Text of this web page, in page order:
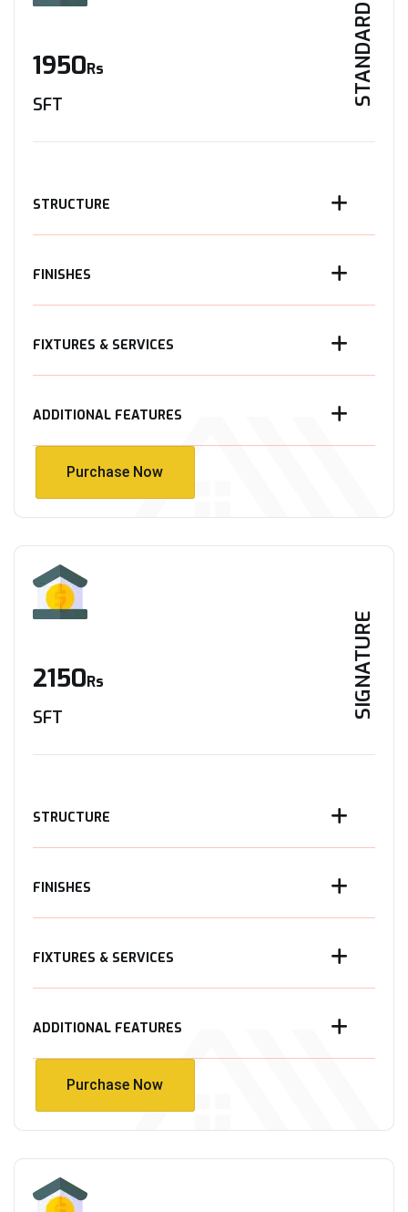
STANDARD
1950Rs
SFT
STRUCTURE
FINISHES
FIXTURES & SERVICES
ADDITIONAL FEATURES
Purchase Now
SIGNATURE
2150Rs
SFT
STRUCTURE
FINISHES
FIXTURES & SERVICES
ADDITIONAL FEATURES
Purchase Now